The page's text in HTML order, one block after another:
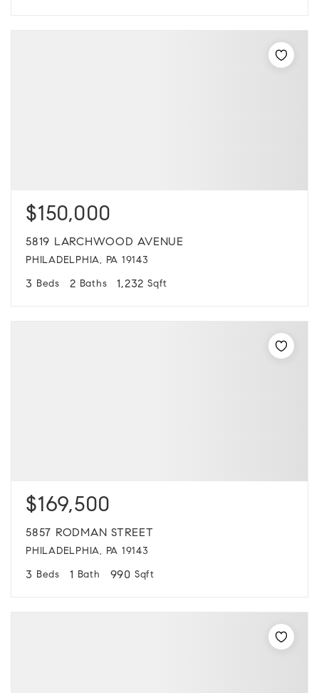
$150,000
5819 LARCHWOOD AVENUE
PHILADELPHIA, PA 19143
3 Beds 2 Baths 1,232 Sqft
$169,500
5857 RODMAN STREET
PHILADELPHIA, PA 19143
3 Beds 1 Bath 990 Sqft